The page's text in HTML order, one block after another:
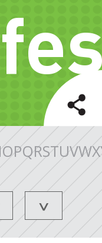
OPQRSTUVWX